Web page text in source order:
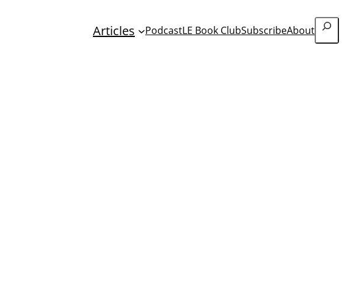
Articles PodcastLE Book ClubSubscribeAbout
Search